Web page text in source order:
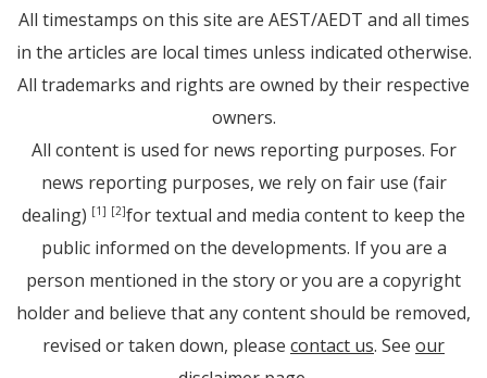
All timestamps on this site are AEST/AEDT and all times
in the articles are local times unless indicated otherwise.
All trademarks and rights are owned by their respective
owners.
All content is used for news reporting purposes. For
news reporting purposes, we rely on fair use (fair
dealing) [1] [2]for textual and media content to keep the
public informed on the developments. If you are a
person mentioned in the story or you are a copyright
holder and believe that any content should be removed,
revised or taken down, please contact us. See our